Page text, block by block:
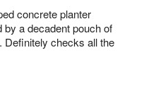
concrete planter
a decadent pouch of
Definitely checks all the